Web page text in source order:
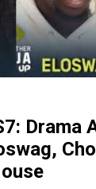
Drama